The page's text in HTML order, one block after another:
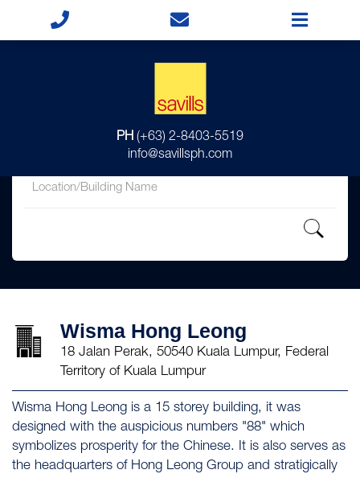
PH (+63) 2-8403-5519
info@savillsph.com
Wisma Hong Leong
18 Jalan Perak, 50540 Kuala Lumpur, Federal
Territory of Kuala Lumpur
Wisma Hong Leong is a 15 storey building, it was
designed with the auspicious numbers "88" which
symbolizes prosperity for the Chinese. It is also serves as
the headquarters of Hong Leong Group and stratigically